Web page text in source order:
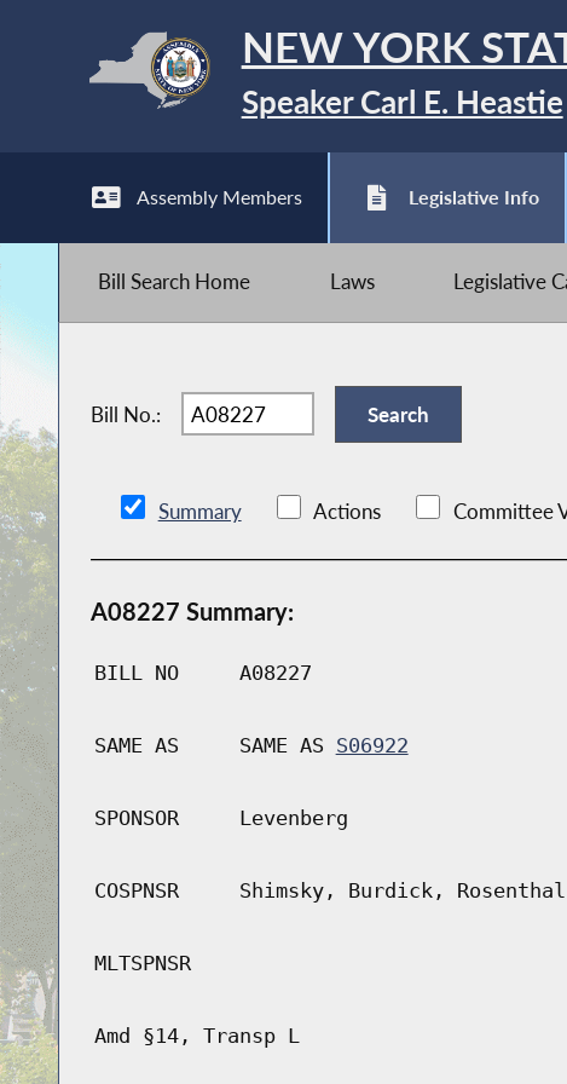
NEW YORK
Speaker Carl E. Heastie
Assembly Members Legislative Info
Bill Search Home Laws Legislative
Bill No.:
Summary Actions Committee
A08227 Summary:
BILL NO A08227
SAME AS SAME AS S06922
SPONSOR Levenberg
COSPNSR Shimsky, Burdick,
MLTSPNSR
Amd §14, Transp L